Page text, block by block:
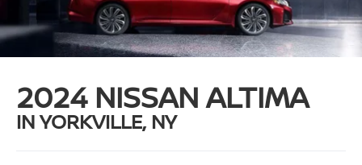
2024 NISSAN ALTIMA
IN YORKVILLE, NY